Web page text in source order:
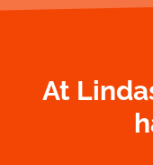
At